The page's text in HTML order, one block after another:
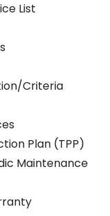
List
Criteria
Plan (TPP)
Maintenance